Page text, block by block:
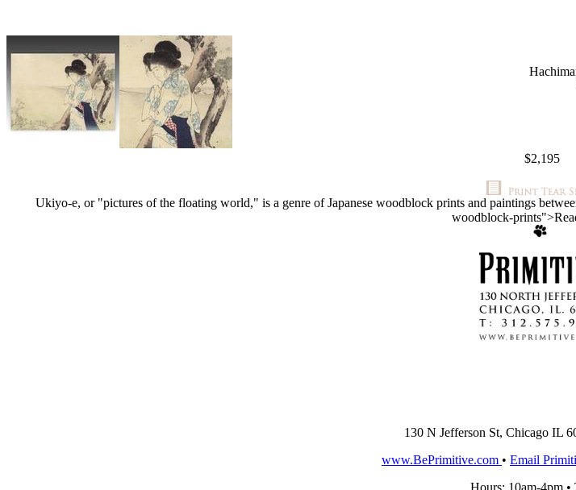
$2,195
Ukiyo-e, or "pictures of the floating world," is a genre of Japanese woodblock prints and paintings
woodblock-
130 N Jefferson St, Chicago IL
www.BePrimitive.com • Email
Hours: 10am-4pm •